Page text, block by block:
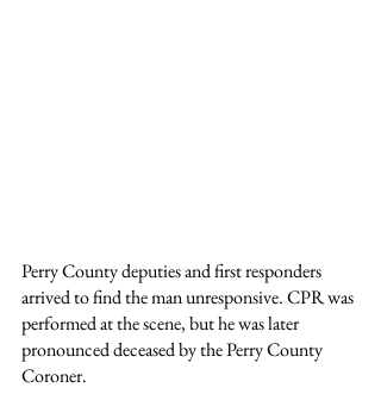
Perry County deputies and first responders
arrived to find the man unresponsive. CPR was
performed at the scene, but he was later
pronounced deceased by the Perry County
Coroner.